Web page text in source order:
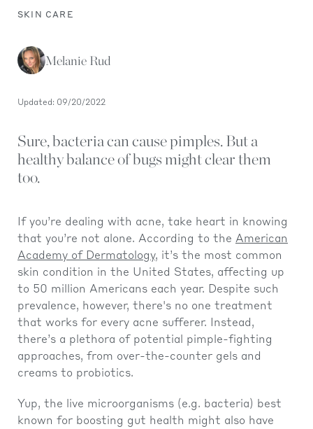
SKIN CARE
Melanie Rud
Updated: 09/20/2022
Sure, bacteria can cause pimples. But a
healthy balance of bugs might clear them
too.
If you’re dealing with acne, take heart in knowing
that you’re not alone. According to the American
Academy of Dermatology, it’s the most common
skin condition in the United States, affecting up
to 50 million Americans each year. Despite such
prevalence, however, there's no one treatment
that works for every acne sufferer. Instead,
there’s a plethora of potential pimple-fighting
approaches, from over-the-counter gels and
creams to probiotics.
Yup, the live microorganisms (e.g. bacteria) best
known for boosting gut health might also have